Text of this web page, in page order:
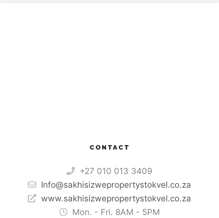
CONTACT
+27 010 013 3409
Info@sakhisizwepropertystokvel.co.za
www.sakhisizwepropertystokvel.co.za
Mon. - Fri. 8AM - 5PM